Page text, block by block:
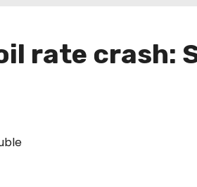
rate crash: